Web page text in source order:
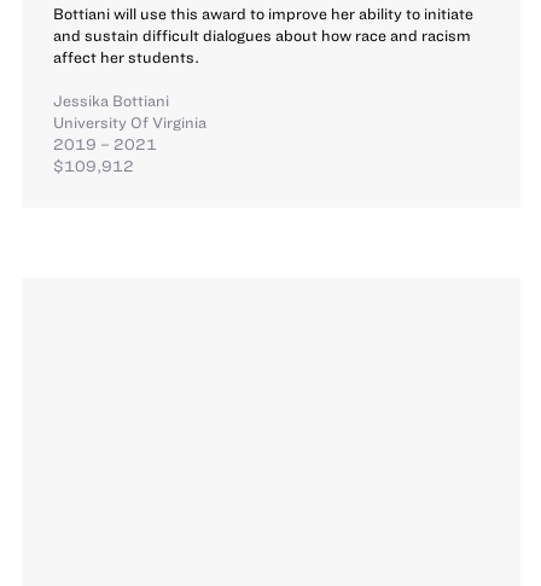
Bottiani will use this award to improve her ability to initiate
and sustain difficult dialogues about how race and racism
affect her students.
Jessika Bottiani
University Of Virginia
2019 – 2021
$109,912